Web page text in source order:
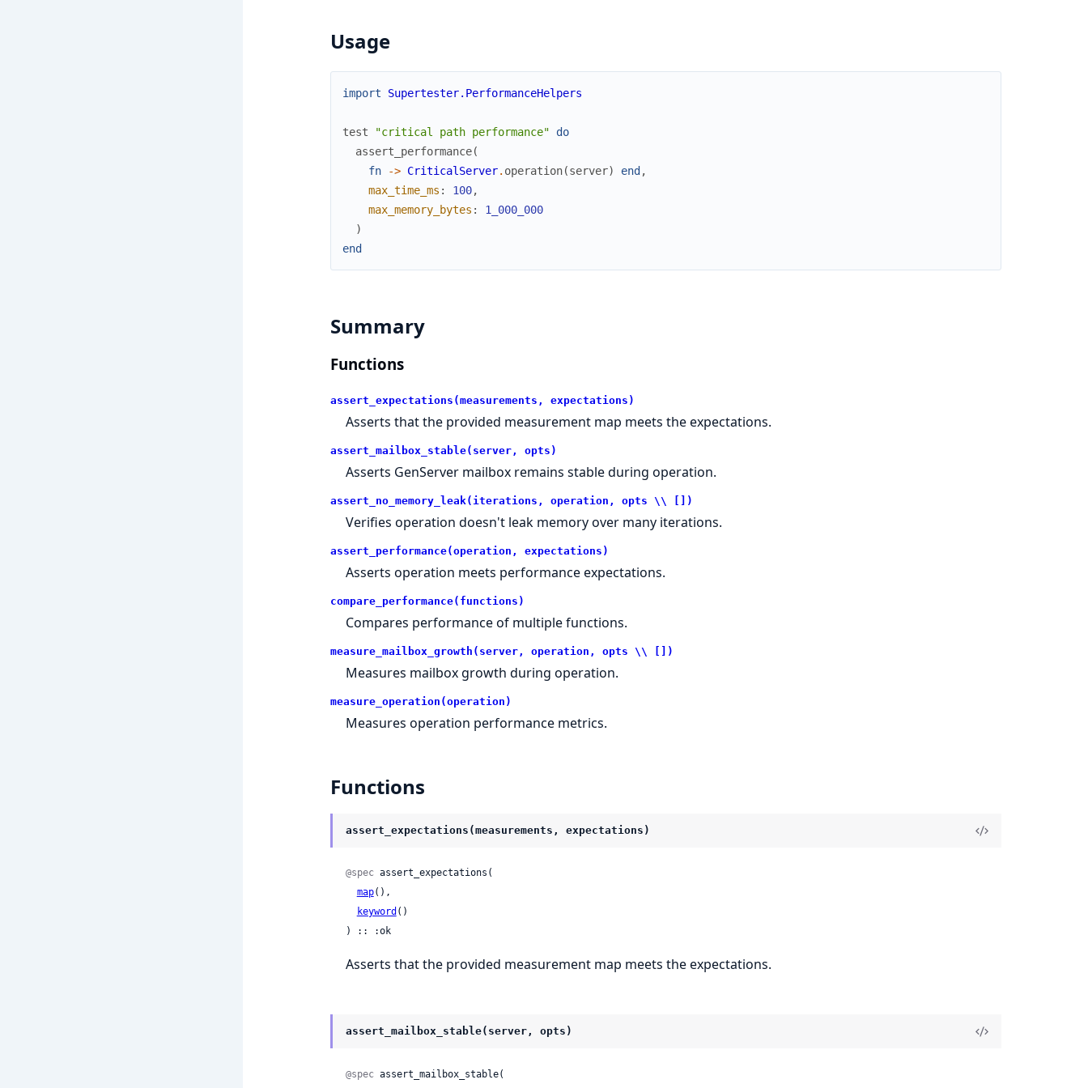
Usage
import Supertester.PerformanceHelpers
test "critical path performance"
do
assert_performance(
fn
-> CriticalServer. operation(server) end ,
max_time_ms : 100,
max_memory_bytes :
1_000_000
)
end
Summary
Functions
assert_expectations(measurements, expectations)
Asserts that the provided measurement map meets the expectations.
assert_mailbox_stable(server, opts)
Asserts GenServer mailbox remains stable during operation.
assert_no_memory_leak(iterations, operation, opts \\ [])
Verifies operation doesn't leak memory over many iterations.
assert_performance(operation, expectations)
Asserts operation meets performance expectations.
compare_performance(functions)
Compares performance of multiple functions.
measure_mailbox_growth(server, operation, opts \\ [])
Measures mailbox growth during operation.
measure_operation(operation)
Measures operation performance metrics.
Functions
assert_expectations(measurements, expectations)
@spec assert_expectations(
map(),
keyword ()
) :: :ok
Asserts that the provided measurement map meets the expectations.
assert_mailbox_stable(server, opts)
@spec assert_mailbox_stable(